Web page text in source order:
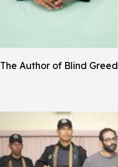
The Author of Blind Greed